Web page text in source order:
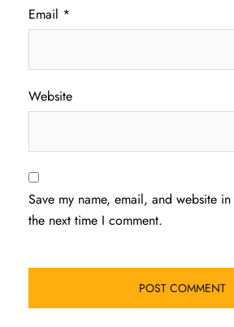
Email *
Website
Save my name, email, and website
the next time I comment.